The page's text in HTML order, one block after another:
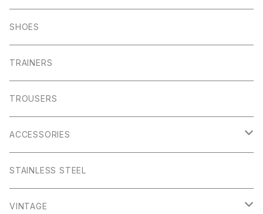
Foul Weather
01ーMNK Watch
Bracelet
Abney
Winster
Elton
Alport
Okayama Jeans
Everyday
Leam
Bagshaw
Hassop
John Smedley
Campbell Cole
Albam Clothing
Albion
Puma x Han Kjobenhavn
Altberg
C.P Comapny
Garn
SHOES
TRAINERS
TROUSERS
ACCESSORIES
Pocket Squares
Belt
STAINLESS STEEL
VINTAGE